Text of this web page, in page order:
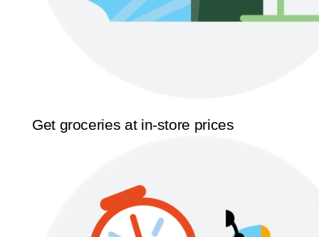
Get groceries at in-store prices